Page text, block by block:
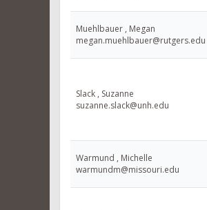
Muehlbauer , Megan
megan.muehlbauer@rutgers.edu
Slack , Suzanne
suzanne.slack@unh.edu
Warmund , Michelle
warmundm@missouri.edu